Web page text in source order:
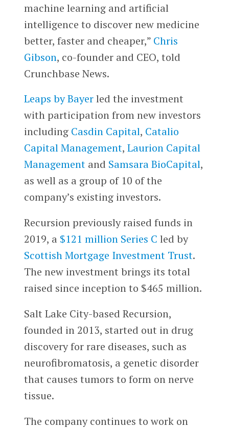
machine learning and artificial
intelligence to discover new medicine
better, faster and cheaper,” Chris
Gibson, co-founder and CEO, told
Crunchbase News.
Leaps by Bayerled the investment
with participation from new investors
including Casdin Capital, Catalio
Capital Management, Laurion Capital
Managementand Samsara BioCapital,
as well as a group of 10 of the
company’s existing investors.
Recursion previously raised funds in
2019, a $121 million Series C led by
Scottish Mortgage Investment Trust.
The new investment brings its total
raised since inception to $465 million.
Salt Lake City-based Recursion,
founded in 2013, started out in drug
discovery for rare diseases, such as
neurofibromatosis, a genetic disorder
that causes tumors to form on nerve
tissue.
The company continues to work on